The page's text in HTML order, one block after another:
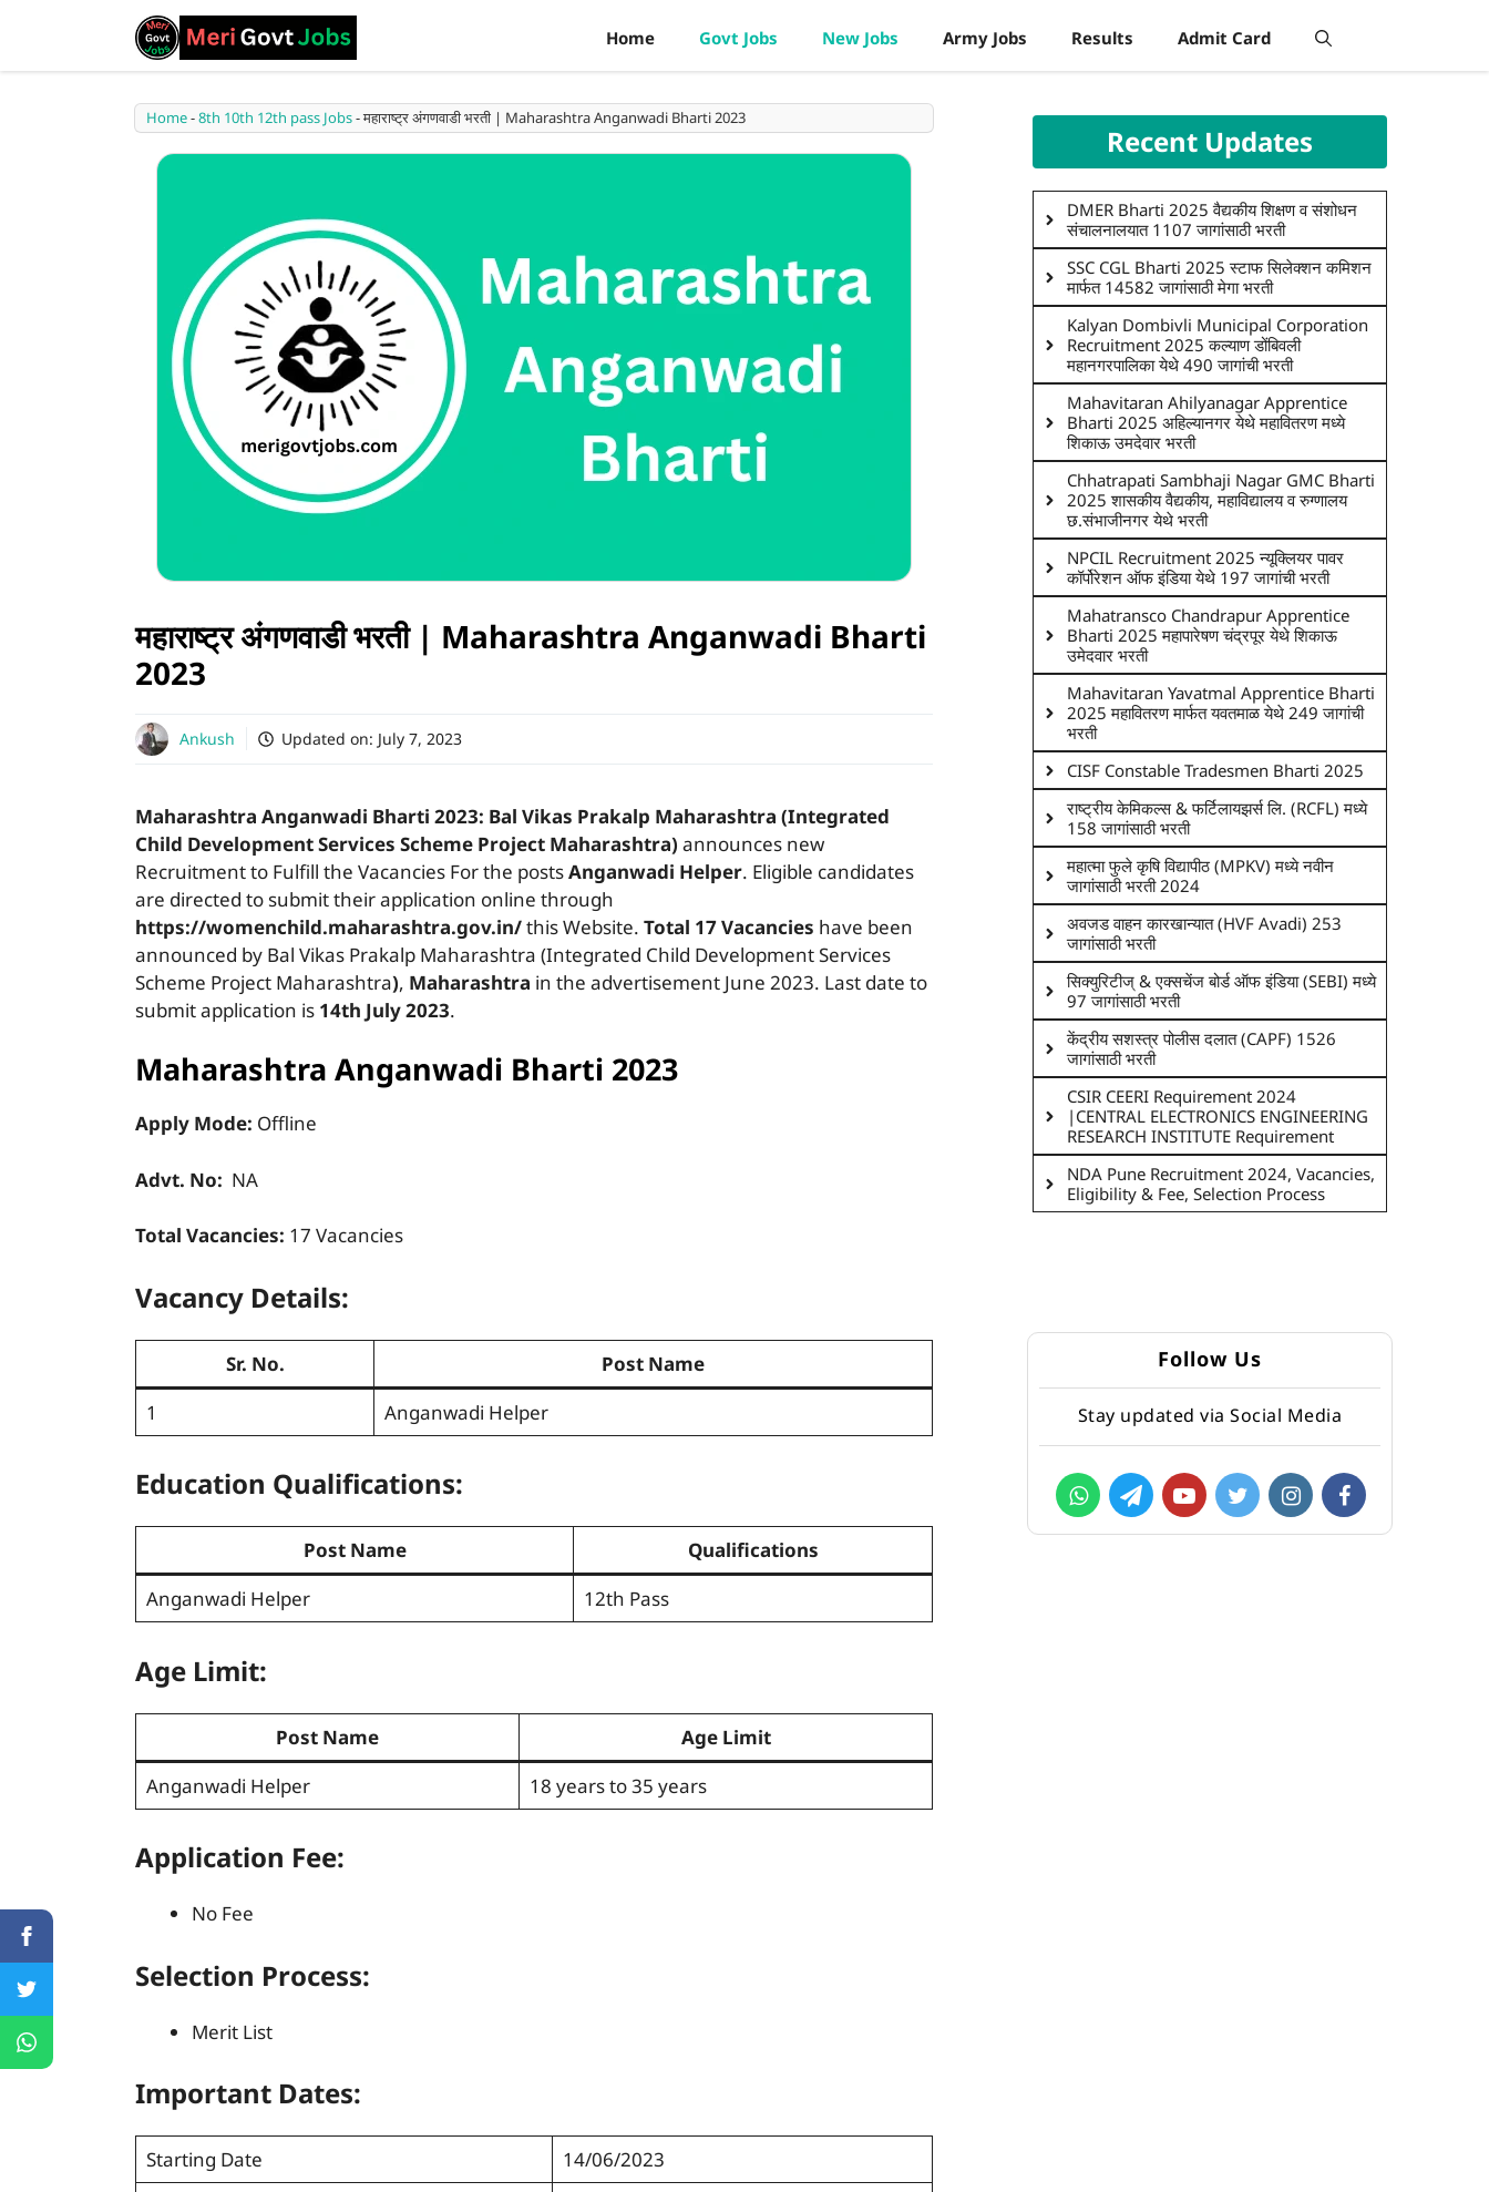
Home Govt Jobs New Jobs Army Jobs Results Admit Card
Home-8th 10th 12th pass Jobs-महाराष्ट्र अंगणवाडी भरती | Maharashtra Anganwadi Bharti 2023
महाराष्ट्र अंगणवाडी भरती | Maharashtra Anganwadi Bharti
2023
Ankush Updated on: July 7, 2023
Maharashtra Anganwadi Bharti 2023: Bal Vikas Prakalp Maharashtra (Integrated
Child Development Services Scheme Project Maharashtra) announces new
Recruitment to Fulfill the Vacancies For the postsAnganwadi Helper. Eligible candidates
are directed to submit their application online through
https://womenchild.maharashtra.gov.in/this Website. Total 17 Vacancies have been
announced by Bal Vikas Prakalp Maharashtra (Integrated Child Development Services
Scheme Project Maharashtra), Maharashtra in the advertisement June 2023. Last date to
submit application is 14th July 2023.
Maharashtra Anganwadi Bharti 2023
Apply Mode: Offline
Advt. No: NA
Total Vacancies: 17 Vacancies
Vacancy Details:
Sr. No.
Post Name
1
Anganwadi Helper
Education Qualifications:
Post Name
Qualifications
Anganwadi Helper
12th Pass
Age Limit:
Post Name
Age Limit
Anganwadi Helper
18 years to 35 years
Application Fee:
No Fee
Selection Process:
Merit List
Important Dates:
Starting Date
14/06/2023
Recent Updates
DMER Bharti 2025 वैद्यकीय शिक्षण व संशोधन
संचालनालयात 1107 जागांसाठी भरती
SSC CGL Bharti 2025 स्टाफ सिलेक्शन कमिशन
मार्फत 14582 जागांसाठी मेगा भरती
Kalyan Dombivli Municipal Corporation
Recruitment 2025 कल्याण डोंबिवली
महानगरपालिका येथे 490 जागांची भरती
Mahavitaran Ahilyanagar Apprentice
Bharti 2025 अहिल्यानगर येथे महावितरण मध्ये
शिकाऊ उमदेवार भरती
Chhatrapati Sambhaji Nagar GMC Bharti
2025 शासकीय वैद्यकीय, महाविद्यालय व रुग्णालय
छ.संभाजीनगर येथे भरती
NPCIL Recruitment 2025 न्यूक्लियर पावर
कॉर्पोरेशन ऑफ इंडिया येथे 197 जागांची भरती
Mahatransco Chandrapur Apprentice
Bharti 2025 महापारेषण चंद्रपूर येथे शिकाऊ
उमेदवार भरती
Mahavitaran Yavatmal Apprentice Bharti
2025 महावितरण मार्फत यवतमाळ येथे 249 जागांची
भरती
CISF Constable Tradesmen Bharti 2025
राष्ट्रीय केमिकल्स & फर्टिलायझर्स लि. (RCFL) मध्ये
158 जागांसाठी भरती
महात्मा फुले कृषि विद्यापीठ (MPKV) मध्ये नवीन
जागांसाठी भरती 2024
अवजड वाहन कारखान्यात (HVF Avadi) 253
जागांसाठी भरती
सिक्युरिटीज् & एक्सचेंज बोर्ड ऑफ इंडिया (SEBI) मध्ये
97 जागांसाठी भरती
केंद्रीय सशस्त्र पोलीस दलात (CAPF) 1526
जागांसाठी भरती
CSIR CEERI Requirement 2024
|CENTRAL ELECTRONICS ENGINEERING
RESEARCH INSTITUTE Requirement
NDA Pune Recruitment 2024, Vacancies,
Eligibility & Fee, Selection Process
Follow Us
Stay updated via Social Media